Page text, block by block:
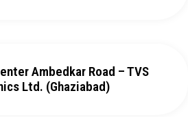
Ambedkar Road – TVS
Ltd. (Ghaziabad)